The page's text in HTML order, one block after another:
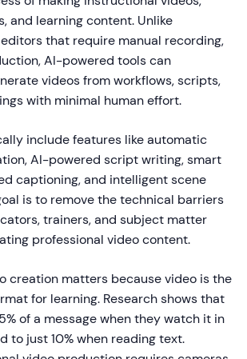
and learning content. Unlike
that require manual recording,
AI-powered tools can
videos from workflows, scripts,
with minimal human effort.
include features like automatic
AI-powered script writing, smart
captioning, and intelligent scene
is to remove the technical barriers
trainers, and subject matter
professional video content.
creation matters because video is the
for learning. Research shows that
of a message when they watch it in
to just 10% when reading text.